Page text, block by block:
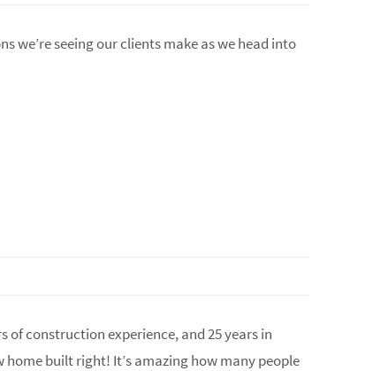
we’re seeing our clients make as we head into
of construction experience, and 25 years in
built right! It’s amazing how many people